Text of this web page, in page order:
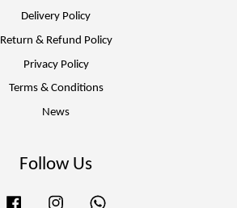
Delivery Policy
Return & Refund Policy
Privacy Policy
Terms & Conditions
News
Follow Us
Facebook Instagram